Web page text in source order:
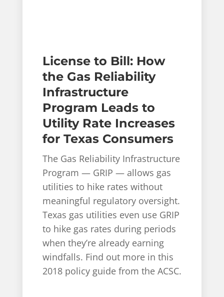
License to Bill: How
the Gas Reliability
Infrastructure
Program Leads to
Utility Rate Increases
for Texas Consumers
The Gas Reliability Infrastructure
Program — GRIP — allows gas
utilities to hike rates without
meaningful regulatory oversight.
Texas gas utilities even use GRIP
to hike gas rates during periods
when they’re already earning
windfalls. Find out more in this
2018 policy guide from the ACSC.